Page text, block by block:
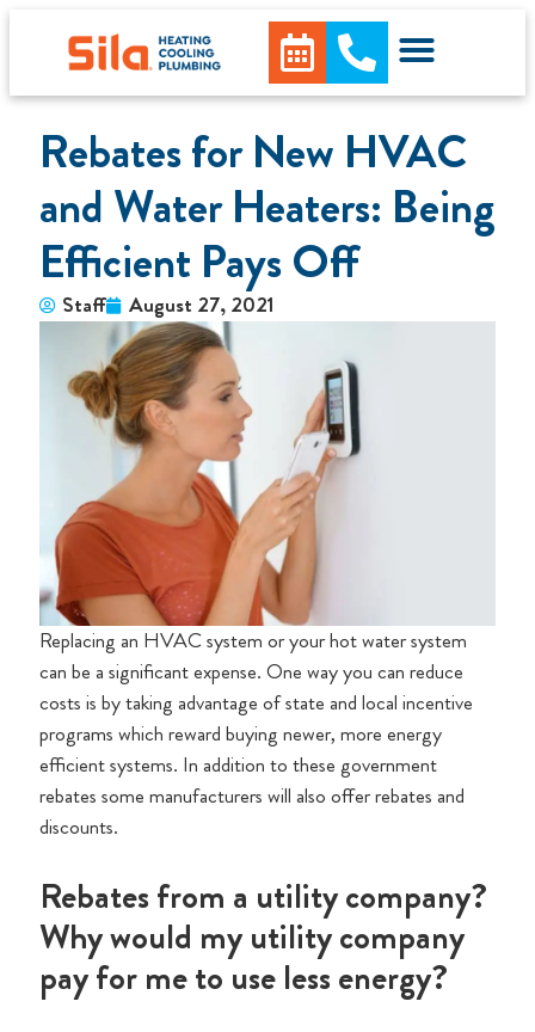
Rebates for New HVAC
and Water Heaters: Being
Efficient Pays Off
Staff August 27, 2021
Replacing an HVAC system or your hot water system
can be a significant expense. One way you can reduce
costs is by taking advantage of state and local incentive
programs which reward buying newer, more energy
efficient systems. In addition to these government
rebates some manufacturers will also offer rebates and
discounts.
Rebates from a utility company?
Why would my utility company
pay for me to use less energy?